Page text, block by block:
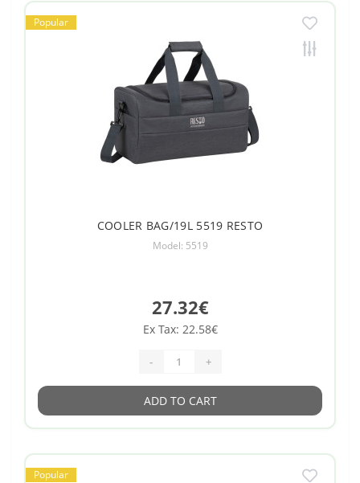
Popular
COOLER BAG/19L 5519 RESTO
Model: 5519
27.32€
Ex Tax: 22.58€
- +
ADD TO CART
Popular